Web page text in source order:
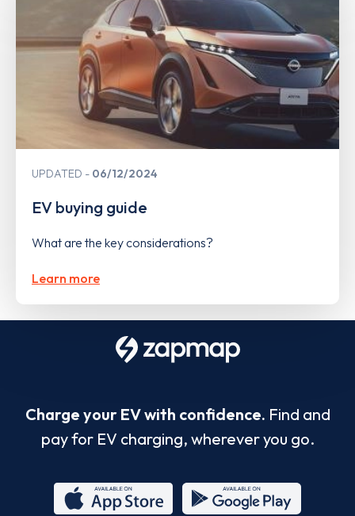
UPDATED 06/12/2024
EV buying guide
What are the key considerations?
Learn more
Charge your EV with confidence. Find and
pay for EV charging, wherever you go.